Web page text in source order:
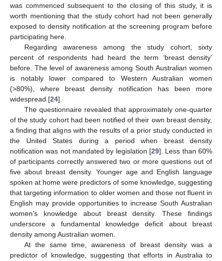
was commenced subsequent to the closing of this study, it is
worth mentioning that the study cohort had not been generally
exposed to density notification at the screening program before
participating here.
Regarding awareness among the study cohort, sixty
percent of respondents had heard the term ‘breast density’
before. The level of awareness among South Australian women
is notably lower compared to Western Australian women
(>80%), where breast density notification has been more
widespread [24].
The questionnaire revealed that approximately one-quarter
of the study cohort had been notified of their own breast density,
a finding that aligns with the results of a prior study conducted in
the United States during a period when breast density
notification was not mandated by legislation [29]. Less than 60%
of participants correctly answered two or more questions out of
five about breast density. Younger age and English language
spoken at home were predictors of some knowledge, suggesting
that targeting information to older women and those not fluent in
English may provide opportunities to increase South Australian
women’s knowledge about breast density. These findings
underscore a fundamental knowledge deficit about breast
density among Australian women.
At the same time, awareness of breast density was a
predictor of knowledge, suggesting that efforts in Australia to
11. May
12. May
13. May
14. May
15. May
16. May
17. May
18. May
19. May
21. May
22. May
23. May
24. May
25. May
26. May
27. May
28. May
29. May
31. May
1. Jun
2. Jun
3. Jun
4. Jun
5. Jun
6. Jun
7. Jun
8. Jun
10. Jun
11. Jun
12. Jun
13. Jun
14. Jun
15. Jun
16. Jun
17. Jun
18. Jun
20. Jun
21. Jun
22. Jun
23. Jun
24. Jun
25. Jun
26. Jun
27. Jun
28. Jun
30. Jun
1. Jul
2. Jul
3. Jul
4. Jul
5. Jul
6. Jul
7. Jul
8. Jul
10. Jul
11. Jul
12. Jul
13. Jul
14. Jul
15. Jul
16. Jul
17. Jul
18. Jul
20. Jul
21. Jul
22. Jul
23. Jul
24. Jul
25. Jul
26. Jul
27. Jul
28. Jul
30. Jul
31. Jul
1. Aug
2. Aug
3. Aug
4. Aug
5. Aug
6. Aug
7. Aug